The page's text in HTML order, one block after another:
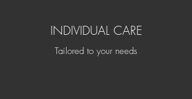
INDIVIDUAL CARE
Tailored to your needs